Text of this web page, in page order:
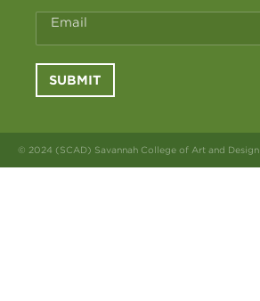
Email
SUBMIT
© 2024 (SCAD) Savannah College of Art and Design